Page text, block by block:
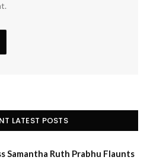
LATEST POSTS
Samantha Ruth Prabhu Flaunts